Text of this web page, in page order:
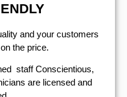
and your customers
the price.
staff Conscientious,
are licensed and